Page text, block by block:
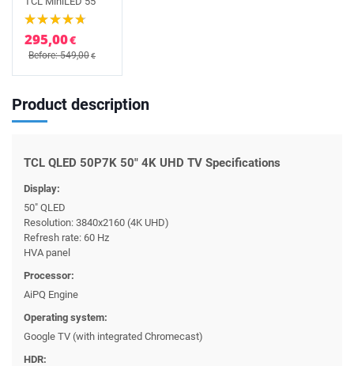
295,00€
Before: 549,00€
Product description
TCL QLED 50P7K 50" 4K UHD TV Specifications
Display:
50" QLED
Resolution: 3840x2160 (4K UHD)
Refresh rate: 60 Hz
HVA panel
Processor:
AiPQ Engine
Operating system:
Google TV (with integrated Chromecast)
HDR: